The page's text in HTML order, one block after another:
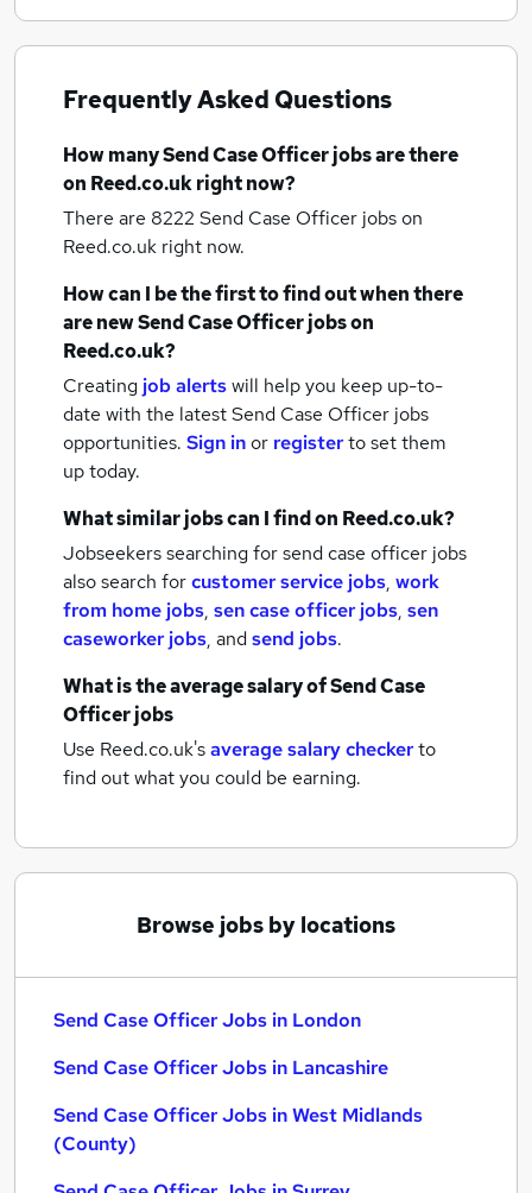
Frequently Asked Questions
How manySend Case Officer jobsare there
on Reed.co.uk right now?
There are 8222 Send Case Officer jobson
Reed.co.uk right now.
How can I be the first to find out when there
are newSend Case Officer jobson
Reed.co.uk?
Creating job alertswill help you keep up-to-
date with the latestSend Case Officer jobs
opportunities. Sign inor registerto set them
up today.
What similar jobs can I find on Reed.co.uk?
Jobseekers searching for send case officer jobs
also search forcustomer service jobs, work
from home jobs, sen case officer jobs, sen
caseworker jobs, andsend jobs.
What is the average salary ofSend Case
Officer jobs
Use Reed.co.uk'saverage salary checkerto
find out what you could be earning.
Browse jobs by locations
Send Case Officer Jobs in London
Send Case Officer Jobs in Lancashire
Send Case Officer Jobs in West Midlands
(County)